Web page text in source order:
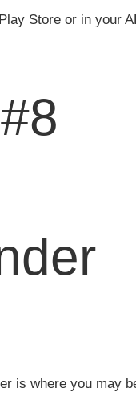
Store or in your
#8
is where you may